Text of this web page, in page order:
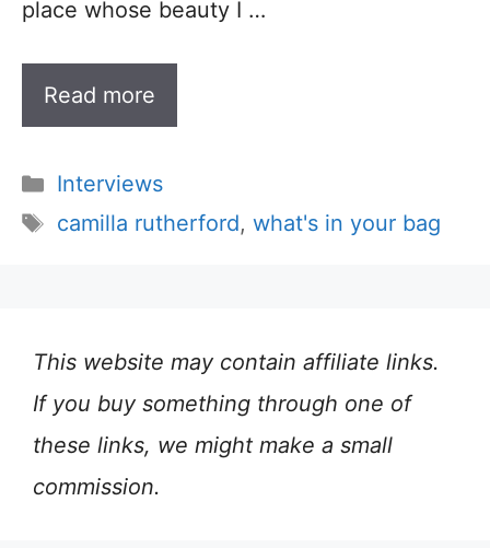
place whose beauty I …
Read more
Categories
Interviews
Tags
camilla rutherford, what's in your bag
This website may contain affiliate links.
If you buy something through one of
these links, we might make a small
commission.